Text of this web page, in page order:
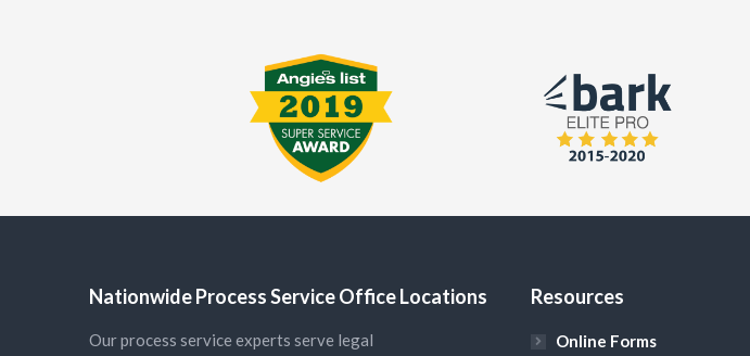
Nationwide Process Service Office Locations
Our process service experts serve legal
Resources
Online Forms